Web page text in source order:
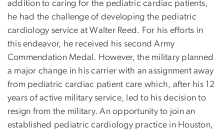
addition to caring for the pediatric cardiac patients,
he had the challenge of developing the pediatric
cardiology service at Walter Reed. For his efforts in
this endeavor, he received his second Army
Commendation Medal. However, the military planned
a major change in his carrier with an assignment away
from pediatric cardiac patient care which, after his 12
years of active military service, led to his decision to
resign from the military. An opportunity to join an
established pediatric cardiology practice in Houston,